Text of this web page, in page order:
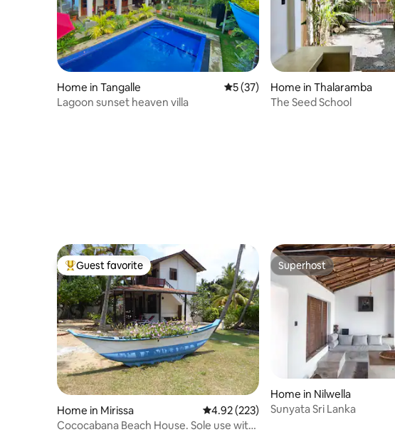
Home in Tangalle 5 out of 5 average rating, 37 reviews
5 (37)
Lagoon sunset heaven villa
Home in Thalaramba
The Seed School
Top guest favorite
Guest favorite
Home in Mirissa 4.92 out of 5 average rating, 223 reviews
4.92 (223)
Cococabana Beach House. Sole use with
Superhost
Superhost
Home in Nilwella
Sunyata Sri Lanka